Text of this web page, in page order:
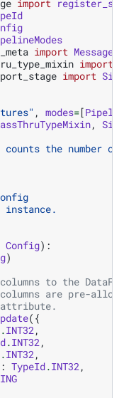
import
import
import
import
, modes=[
,
the number
instance.
Config):
)
to the
are pre-
({
.INT32,
.INT32,
.INT32,
: TypeId.INT32,